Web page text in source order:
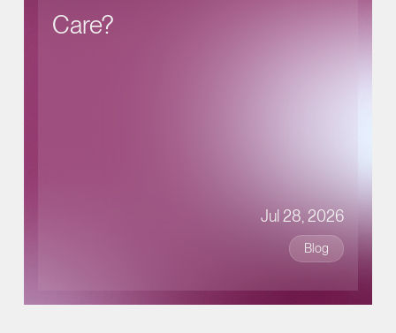
Care?
Jul 28, 2026
Blog